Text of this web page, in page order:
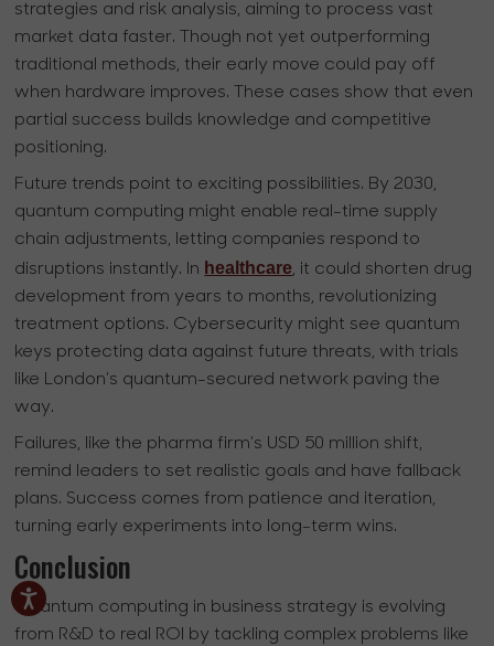
strategies and risk analysis, aiming to process vast
market data faster. Though not yet outperforming
traditional methods, their early move could pay off
when hardware improves. These cases show that even
partial success builds knowledge and competitive
positioning.
Future trends point to exciting possibilities. By 2030,
quantum computing might enable real-time supply
chain adjustments, letting companies respond to
disruptions instantly. In healthcare, it could shorten drug
development from years to months, revolutionizing
treatment options. Cybersecurity might see quantum
keys protecting data against future threats, with trials
like London’s quantum-secured network paving the
way.
Failures, like the pharma firm’s USD 50 million shift,
remind leaders to set realistic goals and have fallback
plans. Success comes from patience and iteration,
turning early experiments into long-term wins.
Conclusion
Quantum computing in business strategy is evolving
from R&D to real ROI by tackling complex problems like